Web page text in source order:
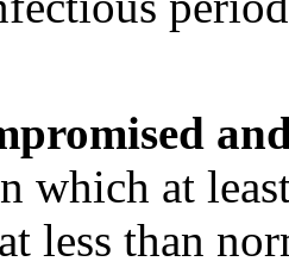
which at
less than